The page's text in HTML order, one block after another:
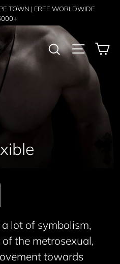
TOWN | FREE WORLDWIDE
Search Site
lot of symbolism,
the metrosexual,
towards